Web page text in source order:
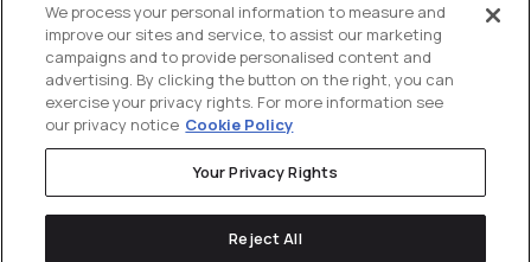
Privacy Policy
We process your personal information to measure and
improve our sites and service, to assist our marketing
campaigns and to provide personalised content and
advertising. By clicking the button on the right, you can
exercise your privacy rights. For more information see
our privacy notice Cookie Policy
Your Privacy Rights
Reject All